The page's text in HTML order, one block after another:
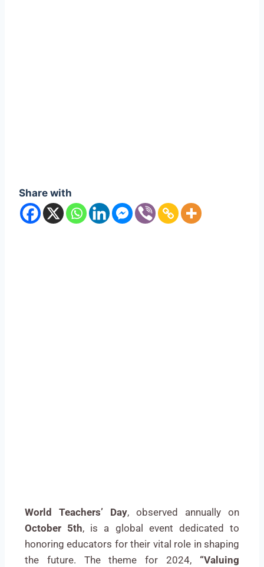
Share with
World Teachers’ Day, observed annually on
October 5th, is a global event dedicated to
honoring educators for their vital role in shaping
the future. The theme for 2024, “Valuing